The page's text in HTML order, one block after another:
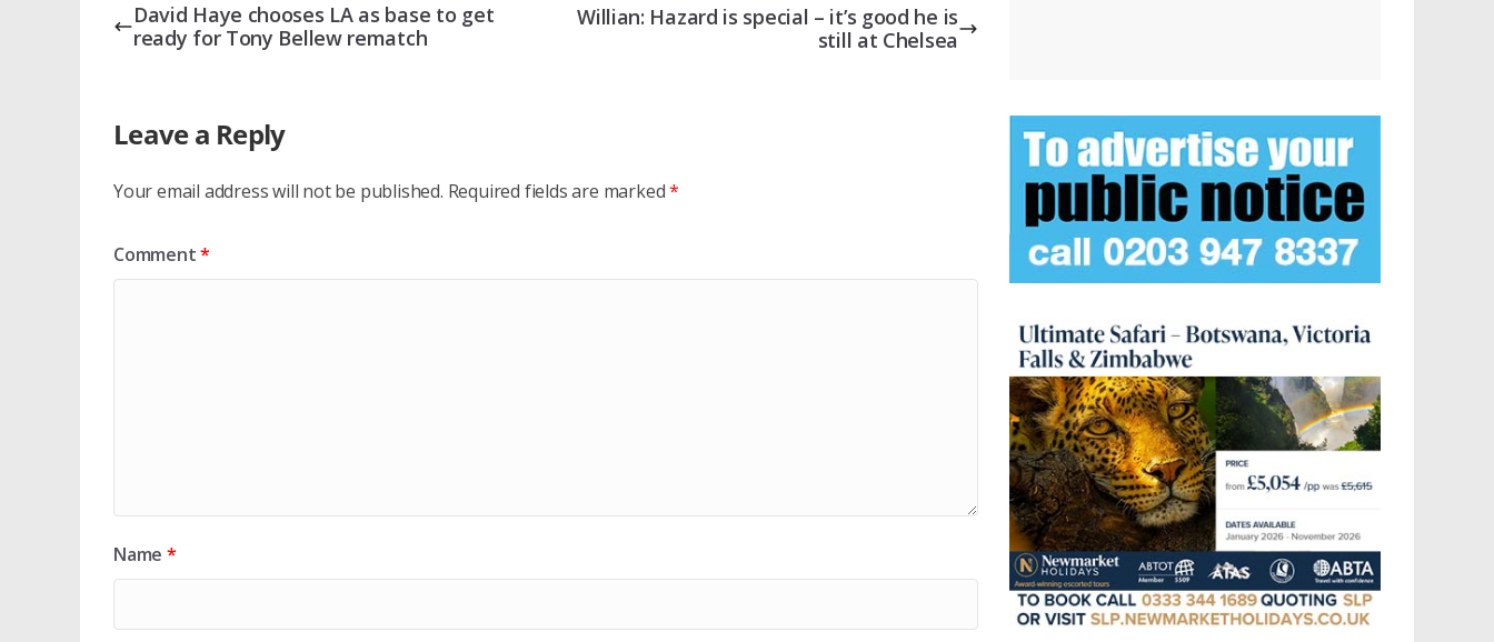
David Haye chooses LA as base to get
ready for Tony Bellew rematch
Willian: Hazard is special – it’s good he is
still at Chelsea
Leave a Reply
Your email address will not be published. Required fields are marked*
Comment*
Name *